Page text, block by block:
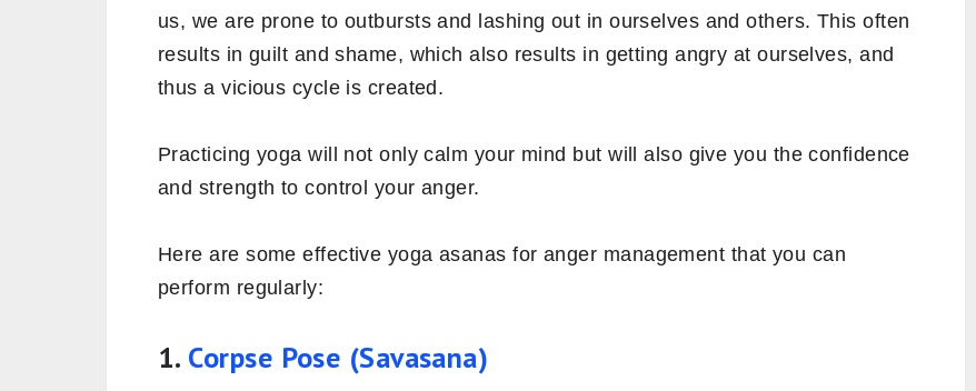
us, we are prone to outbursts and lashing out in ourselves and others. This often
results in guilt and shame, which also results in getting angry at ourselves, and
thus a vicious cycle is created.
Practicing yoga will not only calm your mind but will also give you the confidence
and strength to control your anger.
Here are some effective yoga asanas for anger management that you can
perform regularly:
1. Corpse Pose (Savasana)